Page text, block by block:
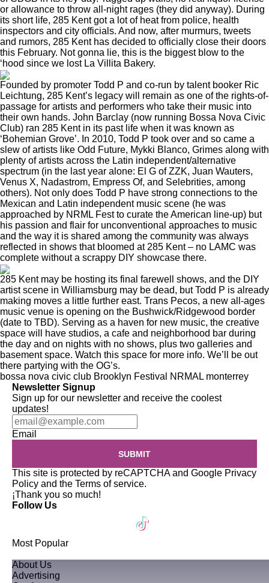
or allowance to throw all-night rages (they did anyway). During
its short life, 285 Kent got a lot of heat from police, health
inspectors and city officials. And now, after murmurs, tweets
and rumors, 285 Kent has decided to officially close their doors
this February. Not gonna lie, this is the biggest blow to the
‘hood since we lost La Villita Bakery.
Founded by promoter Todd P and co-run by talent booker Ric
Leichtung, 285 Kent’s legacy will remain as one of the rights-of-
passage for artists and performers who take their music into
their own hands. John Barclay (now running Bossa Nova Civic
Club) ran 285 Kent in its past life when it was known as
‘Bohemian Grove’. In 2010, Todd P took over and so came a
slew of artists like Odd Future, Mykki Blanco, Grimes along with
plenty of artists across the Latin independent/alternative
spectrum (in the last year alone: El G of ZZK, Juan Wauters,
Venus X, Nadastrom, Empress Of, and Selebrities, among
others). Not only does Todd P have strong connections to the
Mexican and Latin independent music scene (he was
approached by NRML Fest to curate the American line-up) but
his passion and flair for unconventional approaches to music
and the way it is shared among the community was always
reflected in shows that bloomed at 285 Kent – no LAMC was
complete without a scrappy DIY showcase there.
285 Kent may be hosting its final farewell shows, and the DIY
artist scene in Williamsburg may be dead, but Todd P is already
making moves a little further east. Trans Pecos, a new all-ages
music venue is opening on the Bushwick/Ridgewood border
(date to TBD). Serving as a haven for new music, the creative
space will have studios, a cafe and neighborhood bar during
the day and on nights with no shows, plus two galleries and
basement space. Watch this space for more info. We’ll be out
there partying with the OG’s.
bossa nova civic club Brooklyn Festival NRMAL monterrey
Newsletter Signup
Sign up for our newsletter and receive the coolest
updates!
Email
SUBMIT
This site is protected by reCAPTCHA and Google Privacy
Policy and the Terms of service.
¡Thank you so much!
Follow Us
Most Popular
About Us
Advertising